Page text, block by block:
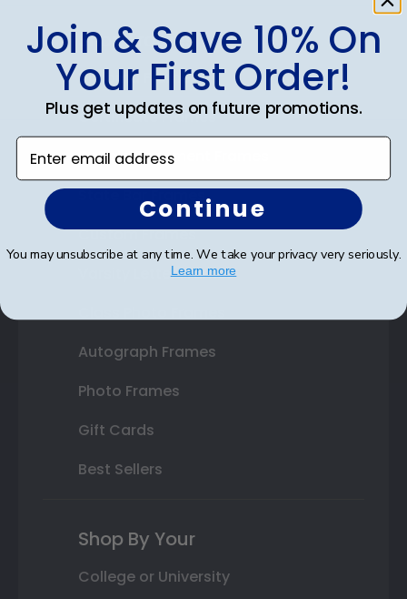
Shop Frames
Diploma Frames
Certificate Frames
Double Document Frames
State Bar Frames
Custom Frames
Varsity Letter Frames
Autograph Frames
Photo Frames
Gift Cards
Best Sellers
Shop By Your
College or University
Join & Save 10% On
Your First Order!
Plus get updates on future promotions.
Enter email address
Continue
You may unsubscribe at any time. We take your privacy very seriously.
Learn more